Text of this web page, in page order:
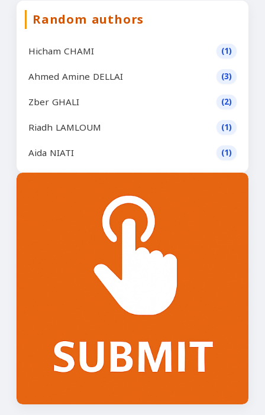
Random authors
Hicham CHAMI (1)
Ahmed Amine DELLAI (3)
Zber GHALI (2)
Riadh LAMLOUM (1)
Aida NIATI (1)